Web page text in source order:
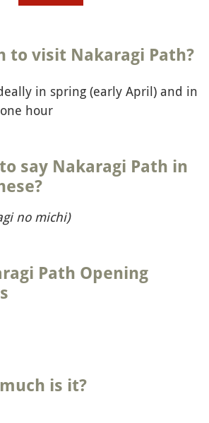
to visit Nakaragi Path?
in spring (early April) and in
hour
say Nakaragi Path in
no michi)
Path Opening
is it?